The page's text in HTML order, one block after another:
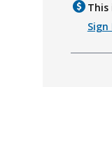
This
Sign